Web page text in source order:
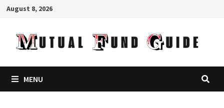
Skip
content
August 8, 2026
MENU